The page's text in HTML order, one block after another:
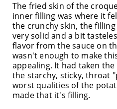
The fried skin of the
inner filling was where it
the crunchy skin, the
very solid and a bit
flavor from the sauce on
wasn't enough to make
appealing. It had taken
the starchy, sticky, throat
worst qualities of the
made that it's filling.